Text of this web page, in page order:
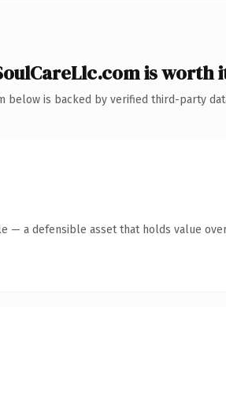
is worth
below is backed by verified third-party
— a defensible asset that holds value